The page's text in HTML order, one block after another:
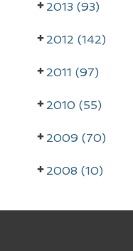
2013 (93)
2012 (142)
2011 (97)
2010 (55)
2009 (70)
2008 (10)